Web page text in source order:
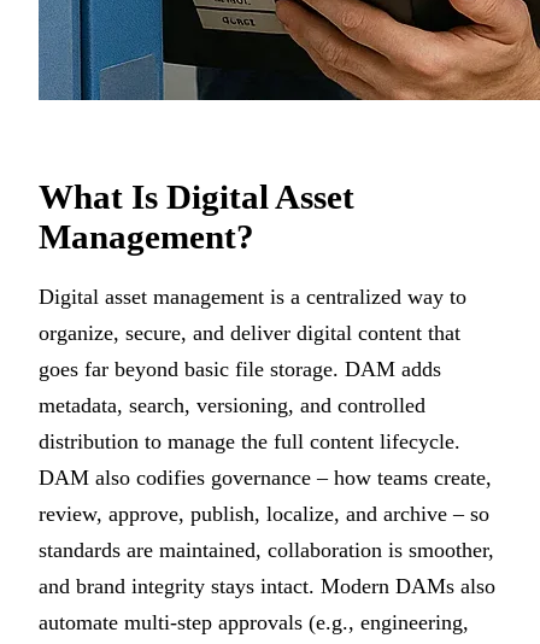
What Is Digital Asset
Management?
Digital asset management is a centralized way to
organize, secure, and deliver digital content that
goes far beyond basic file storage. DAM adds
metadata, search, versioning, and controlled
distribution to manage the full content lifecycle.
DAM also codifies governance – how teams create,
review, approve, publish, localize, and archive – so
standards are maintained, collaboration is smoother,
and brand integrity stays intact. Modern DAMs also
automate multi-step approvals (e.g., engineering,